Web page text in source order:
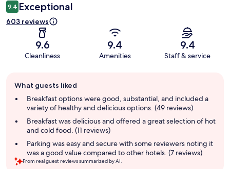
9.4 Exceptional
603 reviews
9.6
Cleanliness
9.4
Amenities
9.4
Staff & service
review
summary
What guests liked
Breakfast options were good, substantial, and included a
variety of healthy and delicious options. (49 reviews)
Breakfast was delicious and offered a great selection of hot
and cold food. (11 reviews)
Parking was easy and secure with some reviewers noting it
was a good value compared to other hotels. (7 reviews)
From real guest reviews summarized by AI.